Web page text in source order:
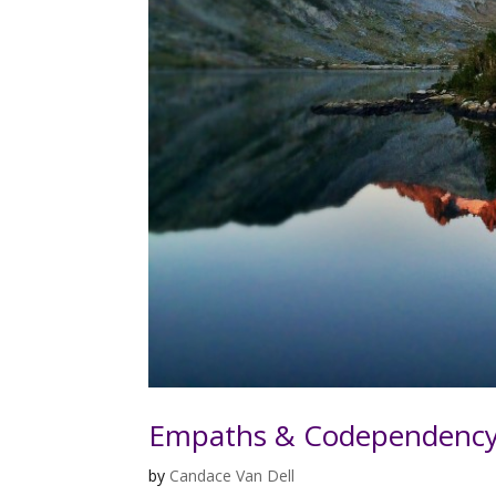
Empaths &
by Candace Van Dell